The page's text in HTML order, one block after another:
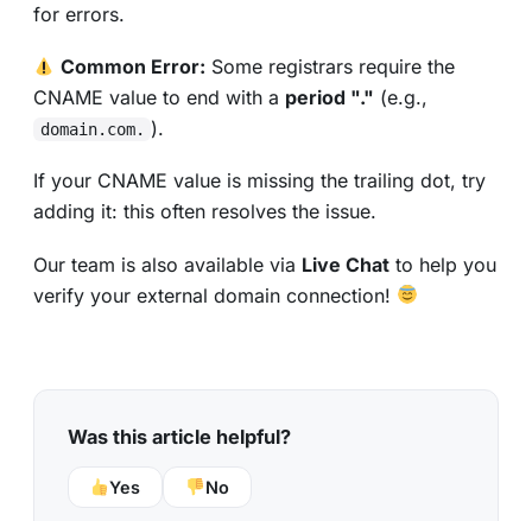
for errors.
Common Error: Some registrars require the
CNAME value to end with a period "." (e.g.,
domain.com. ).
If your CNAME value is missing the trailing dot, try
adding it: this often resolves the issue.
Our team is also available via Live Chat to help you
verify your external domain connection!
Was this article helpful?
Yes No